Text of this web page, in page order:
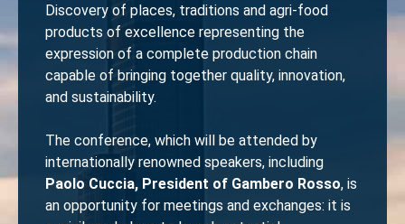
Discovery of places, traditions and agri-food
products of excellence representing the
expression of a complete production chain
capable of bringing together quality, innovation,
and sustainability.
The conference, which will be attended by
internationally renowned speakers, including
Paolo Cuccia, President of Gambero Rosso, is
an opportunity for meetings and exchanges: it is